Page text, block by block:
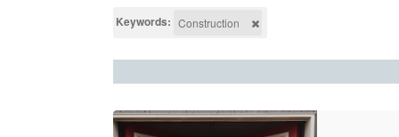
Keywords: Construction